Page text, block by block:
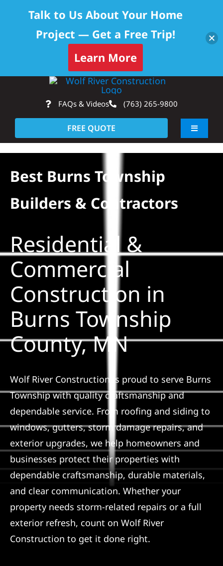
content
FAQs & Videos (763) 265-9800
FREE QUOTE
Toggle
About
Solar
Projects
Reviews
News
Roofing Calculator
Referral
Best Burns Township
Builders & Contractors
Residential &
Commercial
Construction in
Burns Township
County, MN
Wolf River Construction is proud to serve Burns
Township with quality craftsmanship and
dependable service. From roofing and siding to
windows, gutters, storm damage repairs, and
exterior upgrades, we help homeowners and
businesses protect their properties with
dependable craftsmanship, durable materials,
and clear communication. Whether your
property needs storm-related repairs or a full
exterior refresh, count on Wolf River
Construction to get it done right.
Talk to Us About Your Home
Project — Get a Free Trip!
Learn More